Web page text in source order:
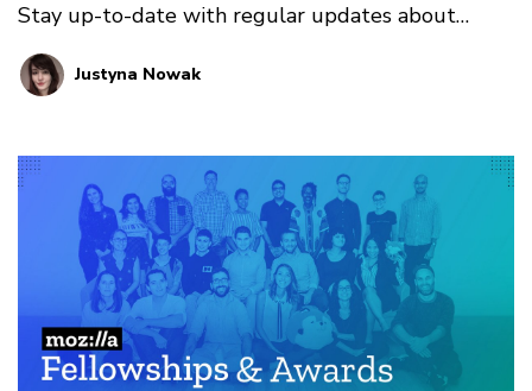
Stay up-to-date with regular updates about
these leaders and their work by reviewing the
current and upcoming news and announcements
Justyna Nowak